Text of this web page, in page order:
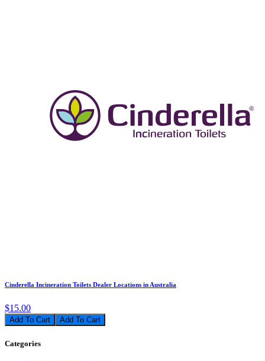
Cinderella Incineration Toilets Dealer Locations in Australia
$15.00
Add To Cart
Categories